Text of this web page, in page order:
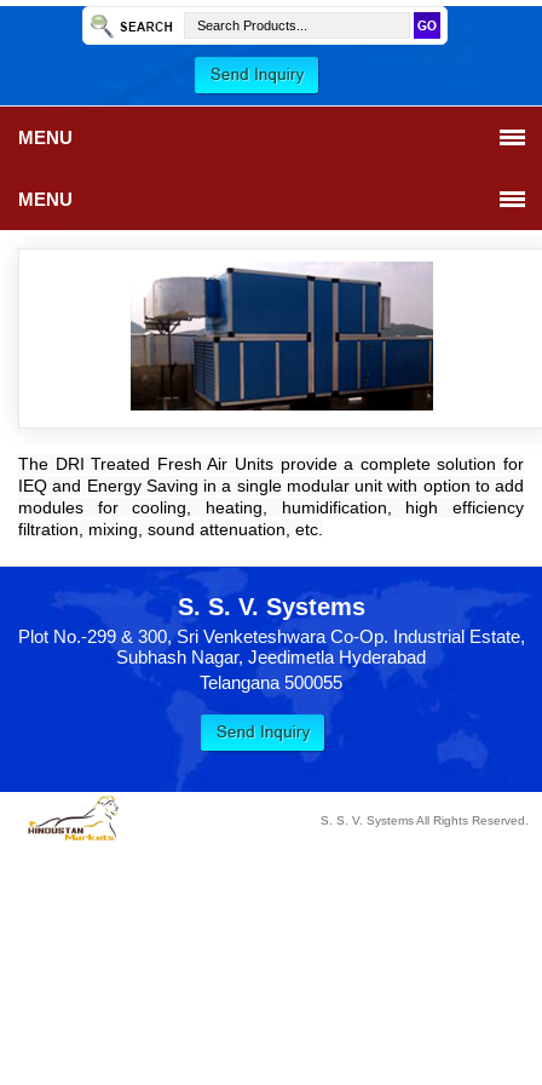
MENU
MENU
The DRI Treated Fresh Air Units provide a complete solution for
IEQ and Energy Saving in a single modular unit with option to add
modules for cooling, heating, humidification, high efficiency
filtration, mixing, sound attenuation, etc.
S. S. V. Systems
Plot No.-299 & 300, Sri Venketeshwara Co-Op. Industrial Estate,
Subhash Nagar, Jeedimetla Hyderabad
Telangana 500055
S. S. V. Systems All Rights Reserved.